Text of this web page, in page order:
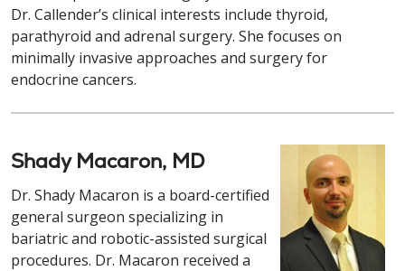
Dr. Callender’s clinical interests include thyroid,
parathyroid and adrenal surgery. She focuses on
minimally invasive approaches and surgery for
endocrine cancers.
Shady Macaron, MD
Dr. Shady Macaron is a board-certified
general surgeon specializing in
bariatric and robotic-assisted surgical
procedures. Dr. Macaron received a